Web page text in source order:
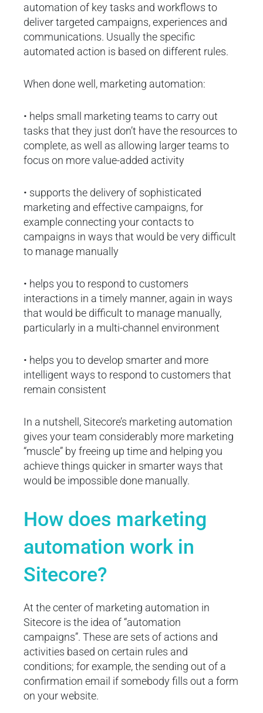
automation of key tasks and workflows to
deliver targeted campaigns, experiences and
communications. Usually the specific
automated action is based on different rules.
When done well, marketing automation:
• helps small marketing teams to carry out
tasks that they just don’t have the resources to
complete, as well as allowing larger teams to
focus on more value-added activity
• supports the delivery of sophisticated
marketing and effective campaigns, for
example connecting your contacts to
campaigns in ways that would be very difficult
to manage manually
• helps you to respond to customers
interactions in a timely manner, again in ways
that would be difficult to manage manually,
particularly in a multi-channel environment
• helps you to develop smarter and more
intelligent ways to respond to customers that
remain consistent
In a nutshell, Sitecore’s marketing automation
gives your team considerably more marketing
“muscle” by freeing up time and helping you
achieve things quicker in smarter ways that
would be impossible done manually.
How does marketing
automation work in
Sitecore?
At the center of marketing automation in
Sitecore is the idea of “automation
campaigns”. These are sets of actions and
activities based on certain rules and
conditions; for example, the sending out of a
confirmation email if somebody fills out a form
on your website.